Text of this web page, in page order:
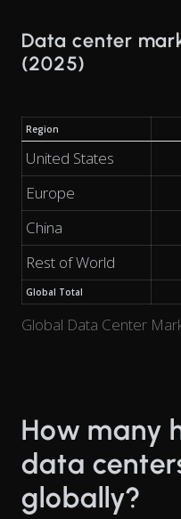
Data center
(2025)
Global Data Center
Region
United States
Europe
China
Rest of World
Global Total
How many
data
globally?